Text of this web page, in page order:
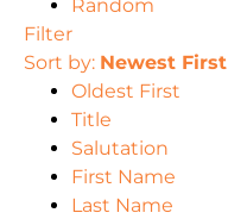
Random
Filter
Sort by: Newest First
Oldest First
Title
Salutation
First Name
Last Name